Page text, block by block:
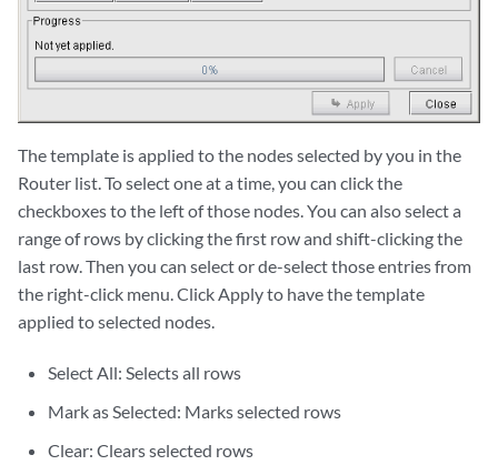
The template is applied to the nodes selected by you in the
Router list. To select one at a time, you can click the
checkboxes to the left of those nodes. You can also select a
range of rows by clicking the first row and shift-clicking the
last row. Then you can select or de-select those entries from
the right-click menu. Click Apply to have the template
applied to selected nodes.
Select All: Selects all rows
Mark as Selected: Marks selected rows
Clear: Clears selected rows